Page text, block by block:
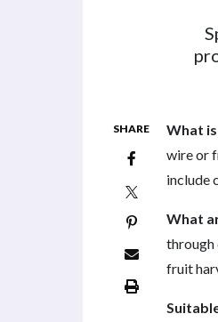
SHARE What
wire or
include
What
through
fruit